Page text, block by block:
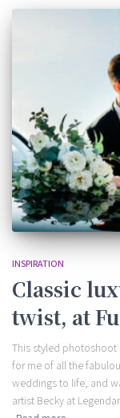
INSPIRATION
Classic
twist, at
This styled photoshoot
for me of all the
weddings to life, and
artist Becky at